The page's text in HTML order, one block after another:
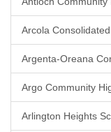
Arcola
Argenta-Oreana
Argo Community
Arlington Heights